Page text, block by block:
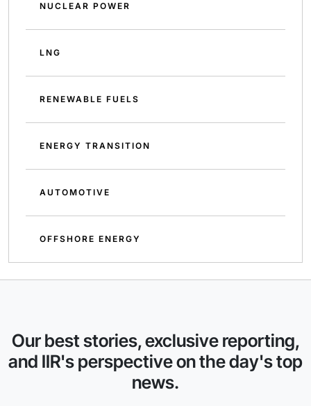
NUCLEAR POWER
LNG
RENEWABLE FUELS
ENERGY TRANSITION
AUTOMOTIVE
OFFSHORE ENERGY
Our best stories, exclusive reporting,
and IIR's perspective on the day's top
news.